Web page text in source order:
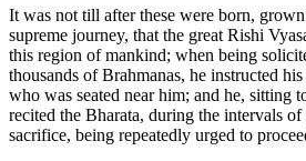
It was not till after these were born,
supreme journey, that the great Rishi
this region of mankind; when being
thousands of Brahmanas, he instructed
who was seated near him; and he, sitting
recited the Bharata, during the intervals
sacrifice, being repeatedly urged to